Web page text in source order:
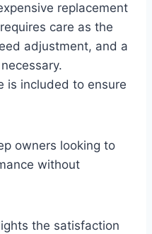
replacement
care as the
adjustment, and a
is included to ensure
owners looking to
without
the satisfaction